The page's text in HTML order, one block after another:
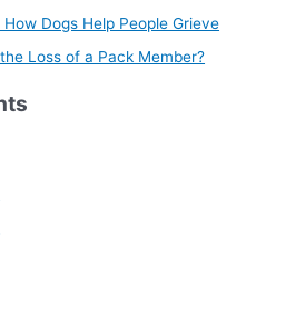
Dogs Help People Grieve
Loss of a Pack Member?